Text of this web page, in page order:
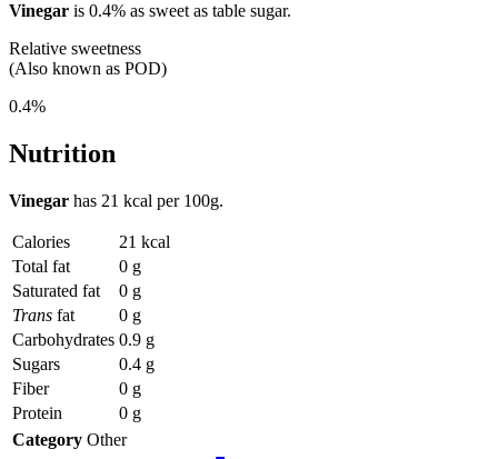
Vinegar is 0.4% as sweet as table sugar.
Relative sweetness
(Also known as POD)
0.4%
Nutrition
Vinegar has 21 kcal per 100g.
Calories
21 kcal
Total fat
0 g
Saturated fat
0 g
Trans fat
0 g
Carbohydrates 0.9 g
Sugars
0.4 g
Fiber
0 g
Protein
0 g
Category Other